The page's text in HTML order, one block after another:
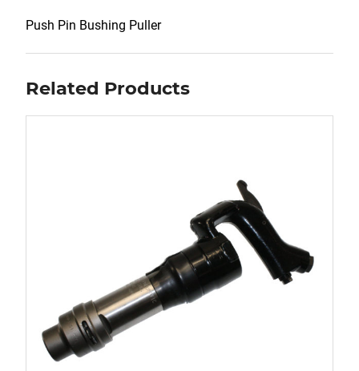
Push Pin Bushing Puller
Related Products